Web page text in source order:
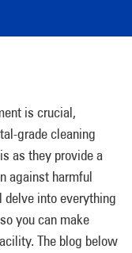
is crucial,
grade cleaning
as they provide a
against harmful
into everything
you can make
The blog below